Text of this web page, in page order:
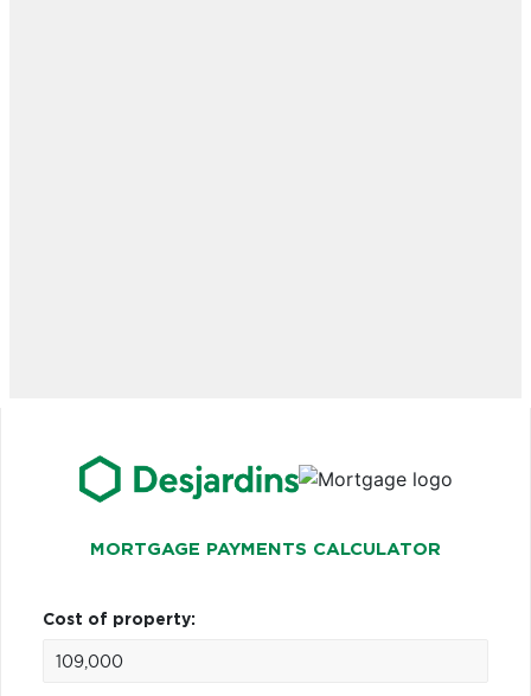
MORTGAGE PAYMENTS CALCULATOR
Cost of property: